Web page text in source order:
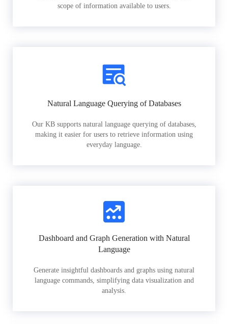
scope of information available to users.
Natural Language Querying of Databases
Our KB supports natural language querying of databases,
making it easier for users to retrieve information using
everyday language.
Dashboard and Graph Generation with Natural
Language
Generate insightful dashboards and graphs using natural
language commands, simplifying data visualization and
analysis.